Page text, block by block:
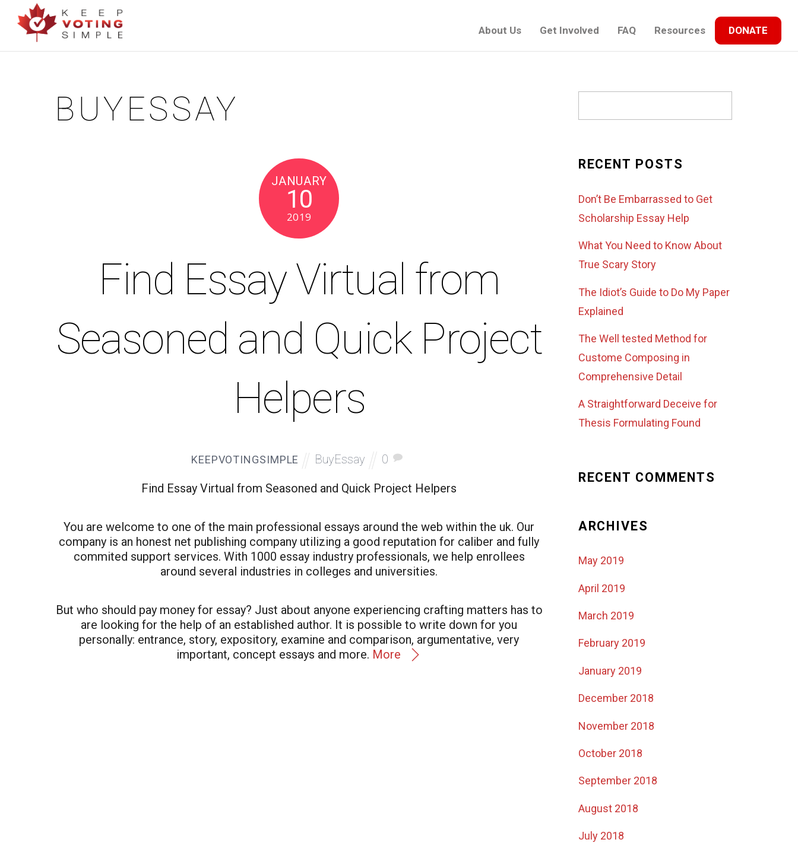
About Us Get Involved FAQ Resources DONATE
BUYESSAY
JANUARY
10
2019
Find Essay Virtual from
Seasoned and Quick Project
Helpers
KEEPVOTINGSIMPLE BuyEssay 0
Find Essay Virtual from Seasoned and Quick Project Helpers
You are welcome to one of the main professional essays around the web within the uk. Our
company is an honest net publishing company utilizing a good reputation for caliber and fully
commited support services. With 1000 essay industry professionals, we help enrollees
around several industries in colleges and universities.
But who should pay money for essay? Just about anyone experiencing crafting matters has to
are looking for the help of an established author. It is possible to write down for you
personally: entrance, story, expository, examine and comparison, argumentative, very
important, concept essays and more. More
RECENT POSTS
Don’t Be Embarrassed to Get
Scholarship Essay Help
What You Need to Know About
True Scary Story
The Idiot’s Guide to Do My Paper
Explained
The Well tested Method for
Custome Composing in
Comprehensive Detail
A Straightforward Deceive for
Thesis Formulating Found
RECENT COMMENTS
ARCHIVES
May 2019
April 2019
March 2019
February 2019
January 2019
December 2018
November 2018
October 2018
September 2018
August 2018
July 2018